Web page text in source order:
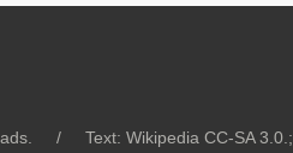
/ Text: Wikipedia CC-SA 3.0.;